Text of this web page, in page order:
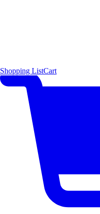
Shopping ListCart